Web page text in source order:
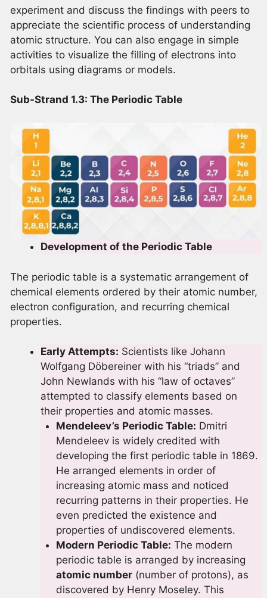
experiment and discuss the findings with peers to
appreciate the scientific process of understanding
atomic structure. You can also engage in simple
activities to visualize the filling of electrons into
orbitals using diagrams or models.
Sub-Strand 1.3: The Periodic Table
Development of the Periodic Table
The periodic table is a systematic arrangement of
chemical elements ordered by their atomic number,
electron configuration, and recurring chemical
properties.
Early Attempts: Scientists like Johann
Wolfgang Döbereiner with his “triads” and
John Newlands with his “law of octaves”
attempted to classify elements based on
their properties and atomic masses.
Mendeleev’s Periodic Table: Dmitri
Mendeleev is widely credited with
developing the first periodic table in 1869.
He arranged elements in order of
increasing atomic mass and noticed
recurring patterns in their properties. He
even predicted the existence and
properties of undiscovered elements.
Modern Periodic Table: The modern
periodic table is arranged by increasing
atomic number(number of protons), as
discovered by Henry Moseley. This